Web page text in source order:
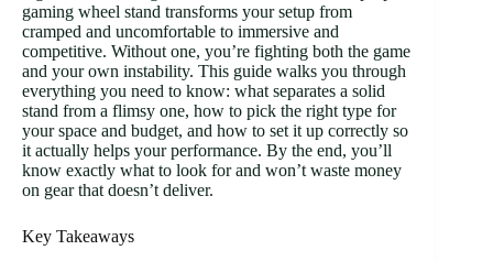
gaming wheel stand transforms your setup from
cramped and uncomfortable to immersive and
competitive. Without one, you’re fighting both the game
and your own instability. This guide walks you through
everything you need to know: what separates a solid
stand from a flimsy one, how to pick the right type for
your space and budget, and how to set it up correctly so
it actually helps your performance. By the end, you’ll
know exactly what to look for and won’t waste money
on gear that doesn’t deliver.
Key Takeaways